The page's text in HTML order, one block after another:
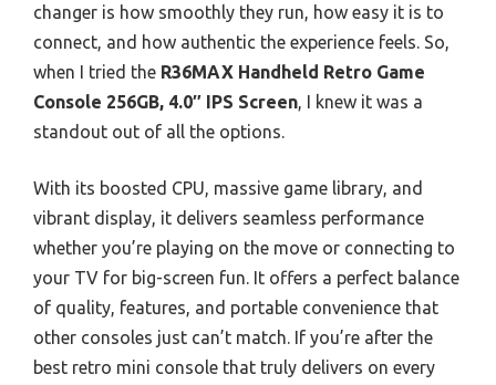
changer is how smoothly they run, how easy it is to
connect, and how authentic the experience feels. So,
when I tried the R36MAX Handheld Retro Game
Console 256GB, 4.0″ IPS Screen, I knew it was a
standout out of all the options.
With its boosted CPU, massive game library, and
vibrant display, it delivers seamless performance
whether you’re playing on the move or connecting to
your TV for big-screen fun. It offers a perfect balance
of quality, features, and portable convenience that
other consoles just can’t match. If you’re after the
best retro mini console that truly delivers on every